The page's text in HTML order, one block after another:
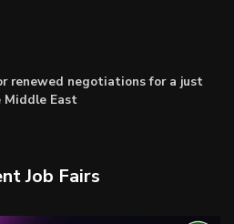
renewed negotiations for a just
Middle East
Job Fairs